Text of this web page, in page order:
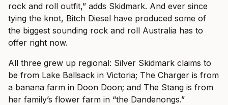
rock and roll outfit,” adds Skidmark. And ever since
tying the knot, Bitch Diesel have produced some of
the biggest sounding rock and roll Australia has to
offer right now.
All three grew up regional: Silver Skidmark claims to
be from Lake Ballsack in Victoria; The Charger is from
a banana farm in Doon Doon; and The Stang is from
her family’s flower farm in “the Dandenongs.”